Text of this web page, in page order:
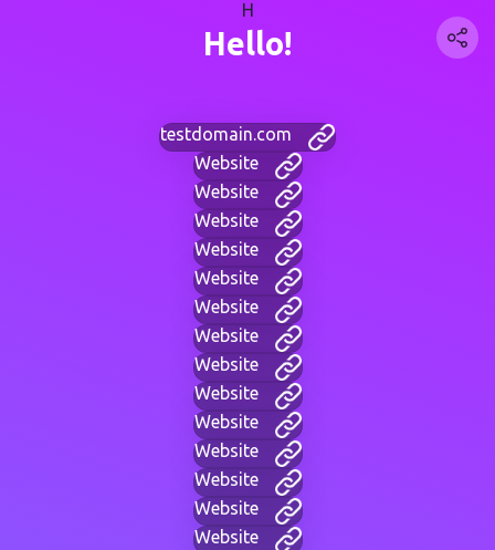
H
Hello!
testdomain.com
Website
Website
Website
Website
Website
Website
Website
Website
Website
Website
Website
Website
Website
Website